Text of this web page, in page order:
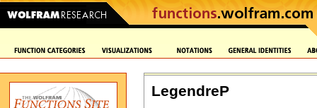
LegendreP